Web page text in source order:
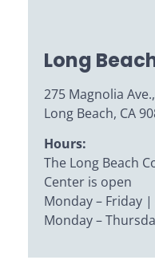
Long
275 Magnolia
Long Beach, CA
Hours:
The Long Beach
Center is open
Monday – Friday
Monday –